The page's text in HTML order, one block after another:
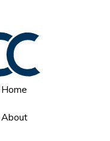
Home
About